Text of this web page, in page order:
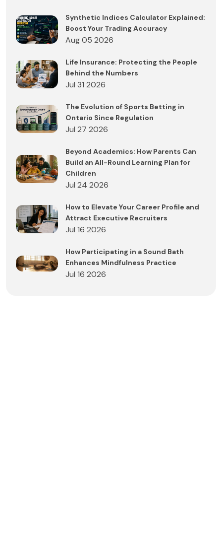
Synthetic Indices Calculator Explained:
Boost Your Trading Accuracy
Aug 05 2026
Life Insurance: Protecting the People
Behind the Numbers
Jul 31 2026
The Evolution of Sports Betting in
Ontario Since Regulation
Jul 27 2026
Beyond Academics: How Parents Can
Build an All-Round Learning Plan for
Children
Jul 24 2026
How to Elevate Your Career Profile and
Attract Executive Recruiters
Jul 16 2026
How Participating in a Sound Bath
Enhances Mindfulness Practice
Jul 16 2026